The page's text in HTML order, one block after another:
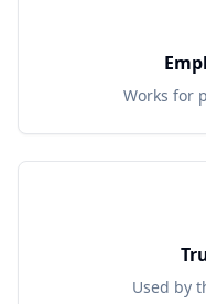
Works for
Used by